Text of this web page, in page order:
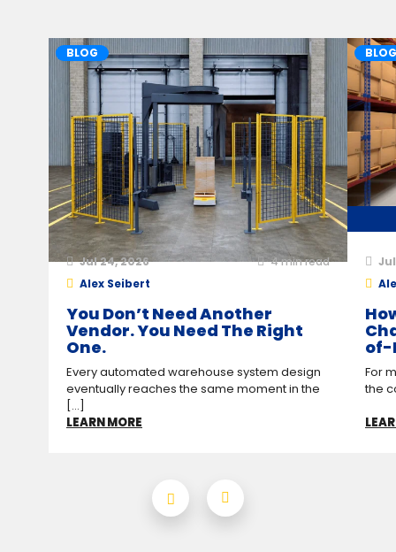
BLOG
Jul 24, 2026 4min read
Alex Seibert
You Don’t Need Another
Vendor. You Need The Right
One.
Every automated warehouse system design
eventually reaches the same moment in the
[...]
LEARN MORE
BLOG
of-
For
the